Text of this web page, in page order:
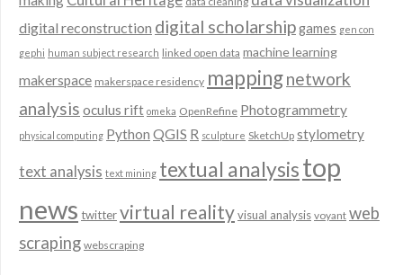
digital reconstruction digital scholarshipgames gen con
gephi human subject research linked open data machine learning
makerspace makerspace residency mappingnetwork
analysis oculus rift omeka OpenRefine Photogrammetry
physical computing Python QGIS R sculpture SketchUp stylometry
text analysis text mining textual analysistop
news twittervirtual realityvisual analysis voyant web
scraping webscraping